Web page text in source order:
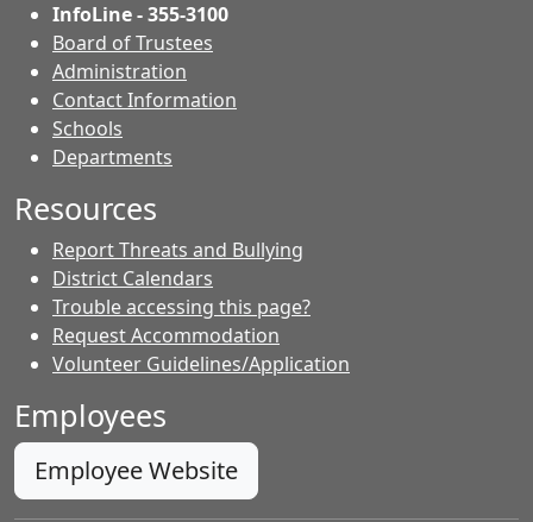
InfoLine - 355-3100
Board of Trustees
Administration
Contact Information
Schools
Departments
Resources
Report Threats and Bullying
District Calendars
Trouble accessing this page?
Request Accommodation
Volunteer Guidelines/Application
Employees
Employee Website